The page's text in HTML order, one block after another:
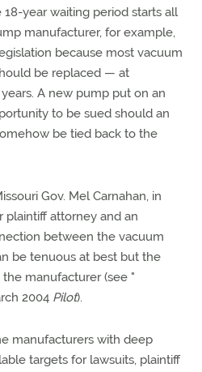
year waiting period starts all
manufacturer, for example,
because most vacuum
be replaced — at
A new pump put on an
to be sued should an
be tied back to the
Gov. Mel Carnahan, in
attorney and an
between the vacuum
be tenuous at best but the
manufacturer (see "
2004 Pilot).
manufacturers with deep
targets for lawsuits, plaintiff